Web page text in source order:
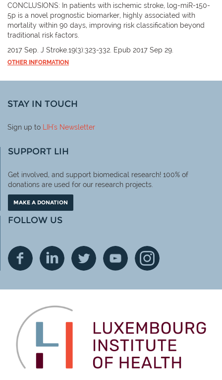
CONCLUSIONS: In patients with ischemic stroke, log-miR-150-
5p is a novel prognostic biomarker, highly associated with
mortality within 90 days, improving risk classification beyond
traditional risk factors.
2017 Sep. J Stroke.19(3):323-332. Epub 2017 Sep 29.
OTHER INFORMATION
STAY IN TOUCH
Sign up to LIH's Newsletter
SUPPORT LIH
Get involved, and support biomedical research! 100% of
donations are used for our research projects.
MAKE A DONATION
FOLLOW US